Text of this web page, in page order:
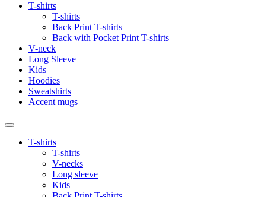
T-shirts
T-shirts
Back Print T-shirts
Back with Pocket Print T-shirts
V-neck
Long Sleeve
Kids
Hoodies
Sweatshirts
Accent mugs
T-shirts
T-shirts
V-necks
Long sleeve
Kids